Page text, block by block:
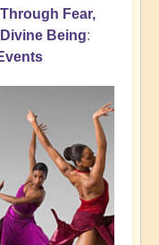
Fear,
Being: